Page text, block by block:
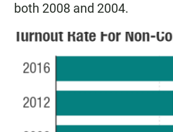
both 2008 and 2004.